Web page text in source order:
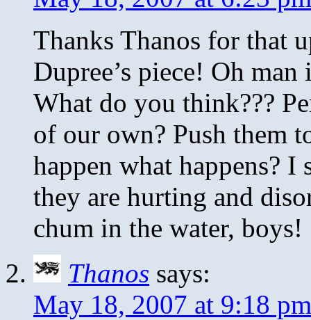
Thanks Thanos for that
Dupree’s piece! Oh
What do you think???
of our own? Push them
happen what happens?
they are hurting and
chum in the water, boys!
Thanos says:
May 18, 2007 at 9:18 pm